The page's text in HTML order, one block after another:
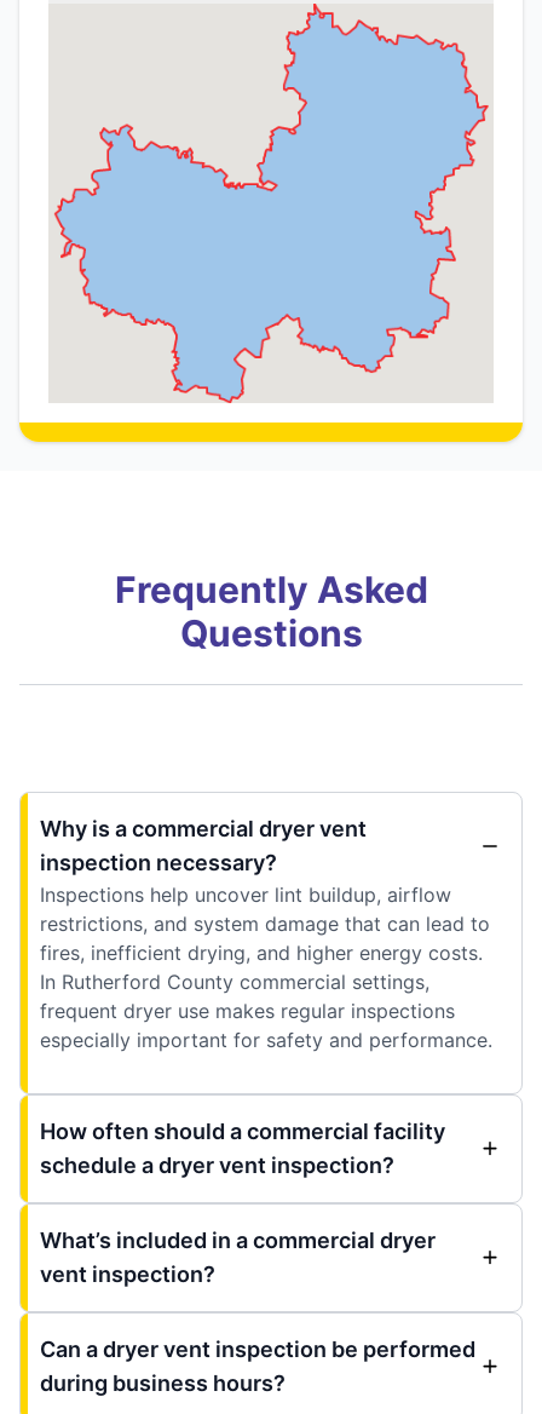
Frequently Asked
Questions
Why is a commercial dryer vent
inspection necessary?
Inspections help uncover lint buildup, airflow
restrictions, and system damage that can lead to
fires, inefficient drying, and higher energy costs.
In Rutherford County commercial settings,
frequent dryer use makes regular inspections
especially important for safety and performance.
How often should a commercial facility
schedule a dryer vent inspection?
What’s included in a commercial dryer
vent inspection?
Can a dryer vent inspection be performed
during business hours?